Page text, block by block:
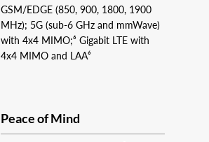
GSM/EDGE (850, 900, 1800, 1900
MHz); 5G (sub‑6 GHz and mmWave)
with 4x4 MIMO;⁶ Gigabit LTE with
4x4 MIMO and LAA⁶
Peace of Mind